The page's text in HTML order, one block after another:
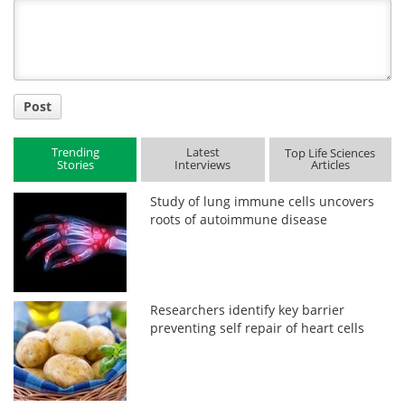
Post
Trending
Stories
Latest
Interviews
Top Life Sciences
Articles
Study of lung immune cells uncovers
roots of autoimmune disease
Researchers identify key barrier
preventing self repair of heart cells